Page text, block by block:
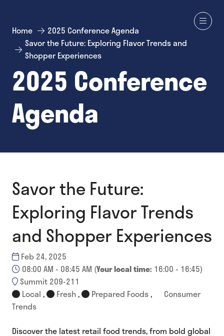
Home
2025 Conference Agenda
Savor the Future: Exploring Flavor Trends and
Shopper Experiences
2025 Conference
Agenda
Savor the Future:
Exploring Flavor Trends
and Shopper Experiences
Feb 24, 2025
08:00 AM - 08:45 AM (Your local time: 16:00 - 16:45)
Summit 209-211
Local , Fresh, Prepared Foods,
Consumer
Trends
Discover the latest retail food trends, from bold global